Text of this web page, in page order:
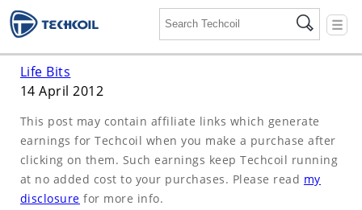
☰
Life Bits
14 April 2012
This post may contain affiliate links which generate
earnings for Techcoil when you make a purchase after
clicking on them. Such earnings keep Techcoil running
at no added cost to your purchases. Please read my
disclosure for more info.